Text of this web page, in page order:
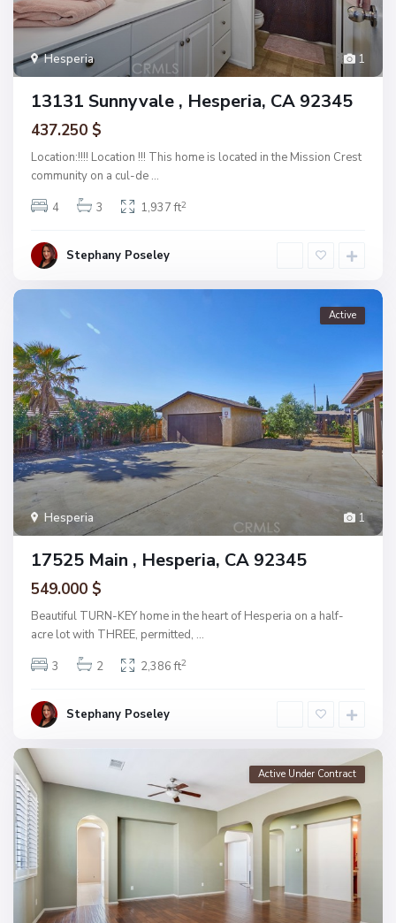
1
Hesperia
13131 Sunnyvale , Hesperia, CA 92345
437.250 $
Location:!!!! Location !!! This home is located in the Mission Crest
community on a cul-de ...
4
3 1,937 ft2
Stephany Poseley
1
Hesperia
Active
17525 Main , Hesperia, CA 92345
549.000 $
Beautiful TURN-KEY home in the heart of Hesperia on a half-
acre lot with THREE, permitted, ...
3
2 2,386 ft2
Stephany Poseley
Active Under Contract